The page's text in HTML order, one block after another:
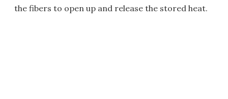
the fibers to open up and release the stored heat.